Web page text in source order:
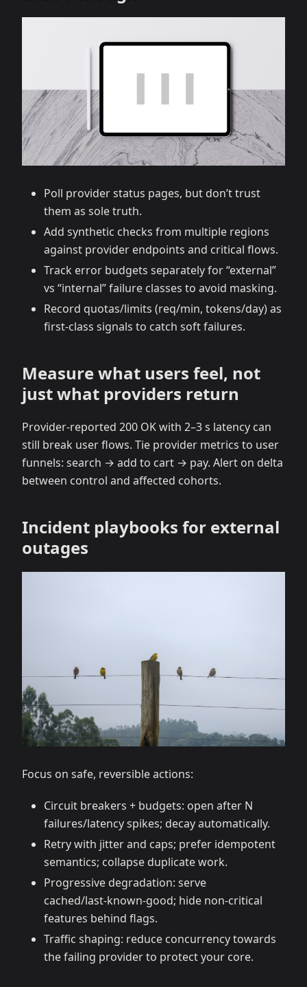
Poll provider status pages, but don’t trust
them as sole truth.
Add synthetic checks from multiple regions
against provider endpoints and critical flows.
Track error budgets separately for “external”
vs “internal” failure classes to avoid masking.
Record quotas/limits (req/min, tokens/day) as
first‑class signals to catch soft failures.
Measure what users feel, not
just what providers return
Provider‑reported 200 OK with 2–3 s latency can
still break user flows. Tie provider metrics to user
funnels: search → add to cart → pay. Alert on delta
between control and affected cohorts.
Incident playbooks for external
outages
Focus on safe, reversible actions:
Circuit breakers + budgets: open after N
failures/latency spikes; decay automatically.
Retry with jitter and caps; prefer idempotent
semantics; collapse duplicate work.
Progressive degradation: serve
cached/last‑known‑good; hide non‑critical
features behind flags.
Traffic shaping: reduce concurrency towards
the failing provider to protect your core.